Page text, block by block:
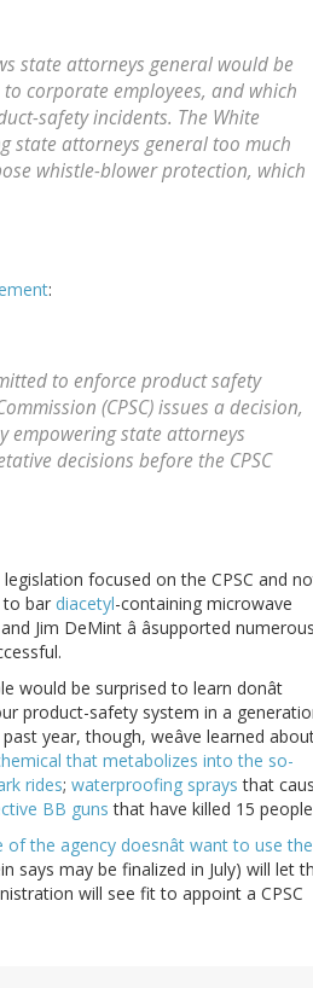
state attorneys general would be
corporate employees, and which
safety incidents. The White
state attorneys general too much
whistle-blower protection, which
:
to enforce product safety
(CPSC) issues a decision,
empowering state attorneys
decisions before the CPSC
focused on the CPSC and
to bar diacetyl-containing microwave
Jim DeMint â âsupported numerous
would be surprised to learn donât
product-safety system in a
year, though, weâve learned
that metabolizes into the so-
rides; waterproofing sprays that
BB guns that have killed 15
of the agency doesnât want to use the
says may be finalized in July) will let
will see fit to appoint a CPSC